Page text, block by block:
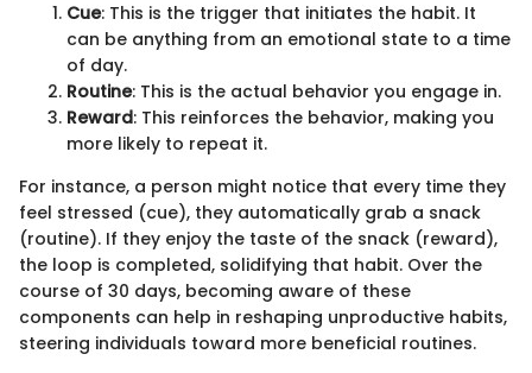
Cue: This is the trigger that initiates the habit. It
can be anything from an emotional state to a time
of day.
Routine: This is the actual behavior you engage in.
Reward: This reinforces the behavior, making you
more likely to repeat it.
For instance, a person might notice that every time they
feel stressed (cue), they automatically grab a snack
(routine). If they enjoy the taste of the snack (reward),
the loop is completed, solidifying that habit. Over the
course of 30 days, becoming aware of these
components can help in reshaping unproductive habits,
steering individuals toward more beneficial routines.